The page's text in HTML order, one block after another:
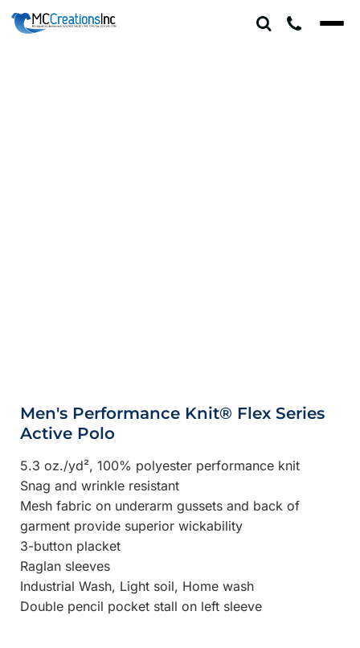
Men's Performance Knit® Flex Series
Active Polo
5.3 oz./yd², 100% polyester performance knit
Snag and wrinkle resistant
Mesh fabric on underarm gussets and back of
garment provide superior wickability
3-button placket
Raglan sleeves
Industrial Wash, Light soil, Home wash
Double pencil pocket stall on left sleeve